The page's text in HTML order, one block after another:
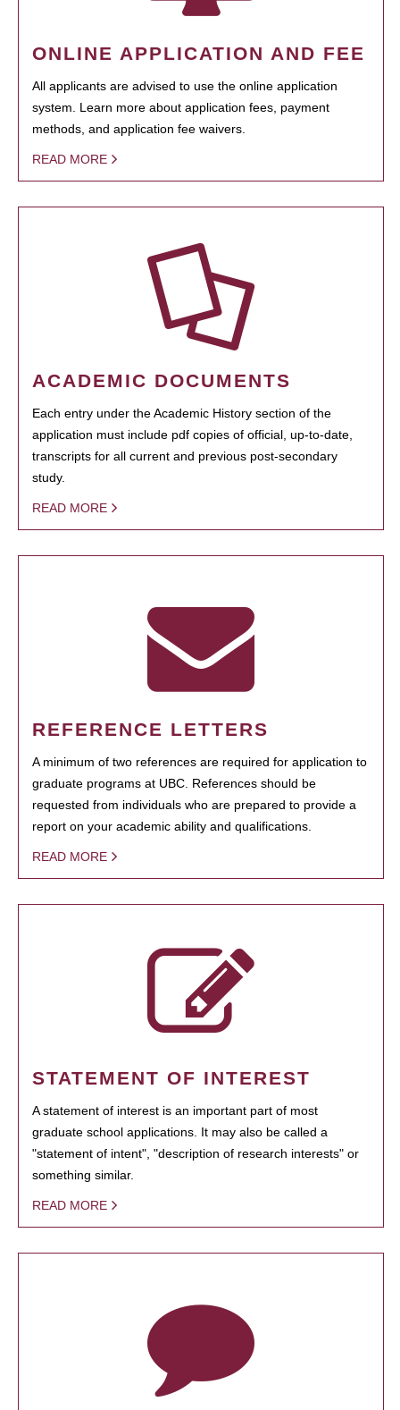
ONLINE APPLICATION AND FEE
All applicants are advised to use the online application
system. Learn more about application fees, payment
methods, and application fee waivers.
READ MORE
ACADEMIC DOCUMENTS
Each entry under the Academic History section of the
application must include pdf copies of official, up-to-date,
transcripts for all current and previous post-secondary
study.
READ MORE
REFERENCE LETTERS
A minimum of two references are required for application to
graduate programs at UBC. References should be
requested from individuals who are prepared to provide a
report on your academic ability and qualifications.
READ MORE
STATEMENT OF INTEREST
A statement of interest is an important part of most
graduate school applications. It may also be called a
"statement of intent", "description of research interests" or
something similar.
READ MORE